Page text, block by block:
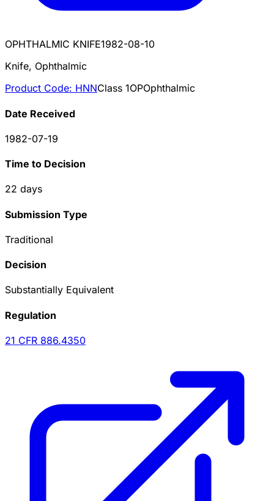
OPHTHALMIC KNIFE1982-08-10
Knife, Ophthalmic
Product Code: HNNClass 1OPOphthalmic
Date Received
1982-07-19
Time to Decision
22 days
Submission Type
Traditional
Decision
Substantially Equivalent
Regulation
21 CFR 886.4350